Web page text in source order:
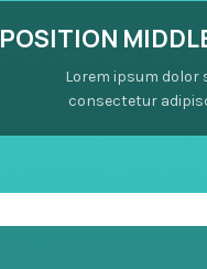
POSITION
Lorem ipsum dolor
consectetur